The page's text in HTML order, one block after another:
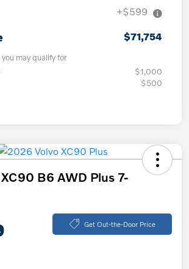
+$599
$71,754
may qualify for
$1,000
$500
B6 AWD Plus 7-
Get Out-the-Door Price